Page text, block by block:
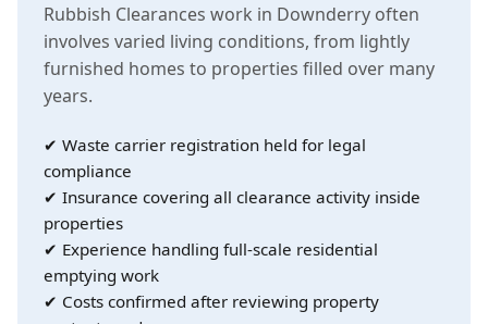
Rubbish Clearances work in Downderry often
involves varied living conditions, from lightly
furnished homes to properties filled over many
years.
✔ Waste carrier registration held for legal
compliance
✔ Insurance covering all clearance activity inside
properties
✔ Experience handling full-scale residential
emptying work
✔ Costs confirmed after reviewing property